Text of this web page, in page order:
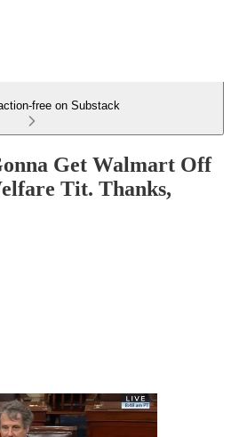
free on Substack
Get Walmart Off
Tit. Thanks,